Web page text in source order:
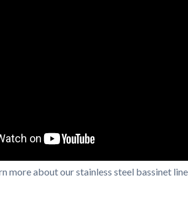
more about our stainless steel bassinet